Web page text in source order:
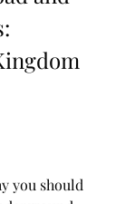
you should